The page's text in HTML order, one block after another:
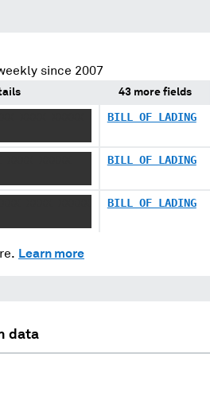
since 2007
43 more fields
BILL OF LADING
BILL OF LADING
BILL OF LADING
Learn more
data